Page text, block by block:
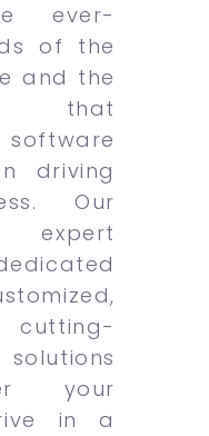
ever-
of the
and the
that
driving
Our
your
in a